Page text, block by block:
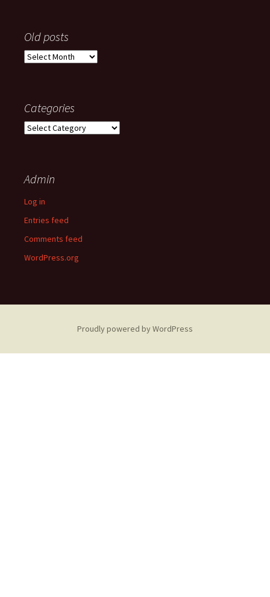
Old posts
Old
Categories
Categories
Admin
Log in
Entries feed
Comments feed
WordPress.org
Proudly powered by WordPress